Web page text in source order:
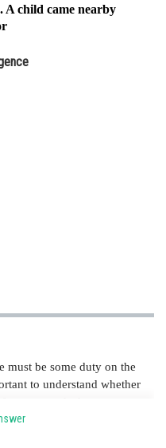
A child came nearby
must be some duty on the
to understand whether
care towards the